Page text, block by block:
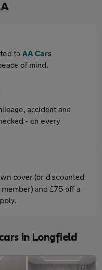
to AA Cars
of mind.
accident and
- on every
cover (or discounted
and £75 off a
in Longfield